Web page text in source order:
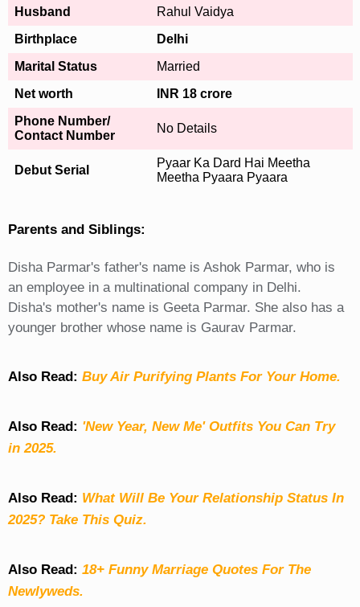
Husband
Rahul Vaidya
Birthplace
Delhi
Marital Status
Married
Net worth
INR 18 crore
Phone Number/
Contact Number
No Details
Debut Serial
Pyaar Ka Dard Hai Meetha
Meetha Pyaara Pyaara
Parents and Siblings:
Disha Parmar's father's name is Ashok Parmar, who is
an employee in a multinational company in Delhi.
Disha's mother's name is Geeta Parmar. She also has a
younger brother whose name is Gaurav Parmar.
Also Read: Buy Air Purifying Plants For Your Home.
Also Read: 'New Year, New Me' Outfits You Can Try
in 2025.
Also Read: What Will Be Your Relationship Status In
2025? Take This Quiz.
Also Read: 18+ Funny Marriage Quotes For The
Newlyweds.